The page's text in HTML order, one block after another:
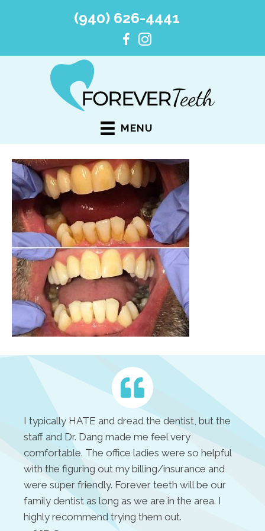
(940) 626-4441
MENU
I typically HATE and dread the dentist, but the
staff and Dr. Dang made me feel very
comfortable. The office ladies were so helpful
with the figuring out my billing/insurance and
were super friendly. Forever teeth will be our
family dentist as long as we are in the area. I
highly recommend trying them out.